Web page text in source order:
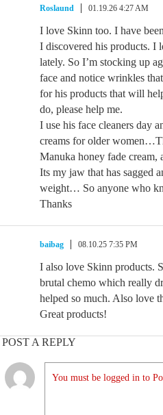
Roslaund 01.19.26 4:27 AM
I love Skinn too. I have
I discovered his products. I
lately. So I’m stocking up
face and notice wrinkles
for his products that will
do, please help me.
I use his face cleaners day
creams for older
Manuka honey fade cream,
Its my jaw that has sagged
weight… So anyone who
Thanks
baibag 08.10.25 7:35 PM
I also love Skinn products.
brutal chemo which really
helped so much. Also love
Great products!
POST A REPLY
You must be logged in to